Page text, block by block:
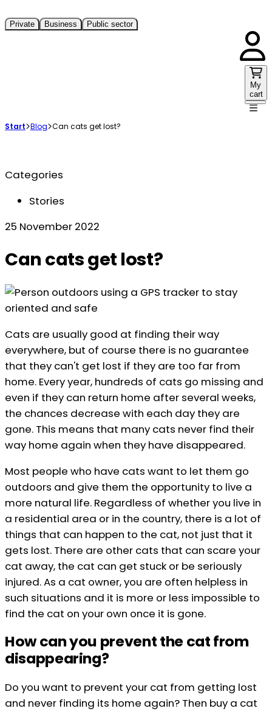
Private Business Public sector
My
cart
Start Blog Can cats get lost?
Categories
Stories
25 November 2022
Can cats get lost?
Cats are usually good at finding their way
everywhere, but of course there is no guarantee
that they can't get lost if they are too far from
home. Every year, hundreds of cats go missing and
even if they can return home after several weeks,
the chances decrease with each day they are
gone. This means that many cats never find their
way home again when they have disappeared.
Most people who have cats want to let them go
outdoors and give them the opportunity to live a
more natural life. Regardless of whether you live in
a residential area or in the country, there is a lot of
things that can happen to the cat, not just that it
gets lost. There are other cats that can scare your
cat away, the cat can get stuck or be seriously
injured. As a cat owner, you are often helpless in
such situations and it is more or less impossible to
find the cat on your own once it is gone.
How can you prevent the cat from
disappearing?
Do you want to prevent your cat from getting lost
and never finding its home again? Then buy a cat